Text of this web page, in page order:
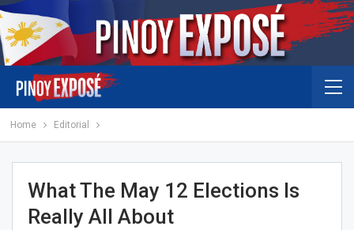
Home Editorial
What The May 12 Elections Is
Really All About